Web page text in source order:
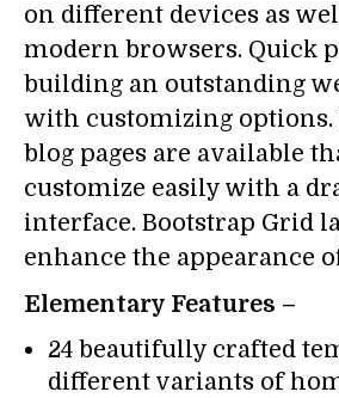
on different devices as
modern browsers. Quick
building an outstanding
with customizing options.
blog pages are available
customize easily with a
interface. Bootstrap Grid
enhance the appearance
Elementary Features –
24 beautifully crafted
different variants of